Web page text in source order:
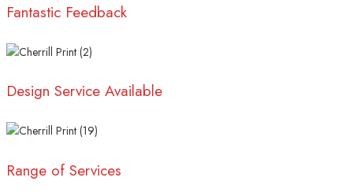
Fantastic Feedback
Design Service Available
Range of Services